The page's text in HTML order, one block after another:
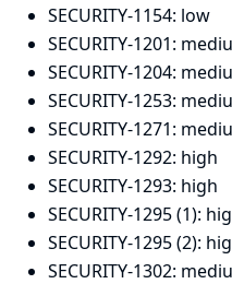
SECURITY-1154: low
SECURITY-1201:
SECURITY-1204:
SECURITY-1253:
SECURITY-1271:
SECURITY-1292: high
SECURITY-1293: high
SECURITY-1295 (1):
SECURITY-1295 (2):
SECURITY-1302: